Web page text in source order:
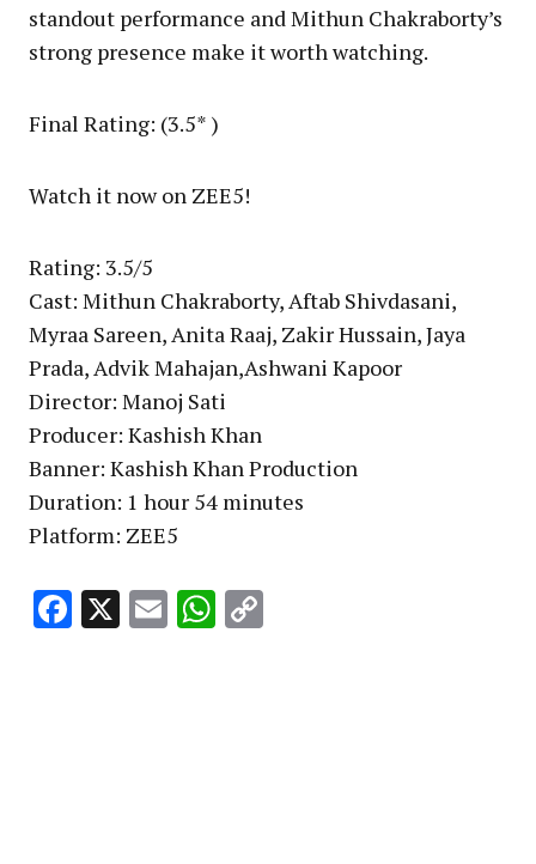
standout performance and Mithun Chakraborty’s
strong presence make it worth watching.
Final Rating: (3.5* )
Watch it now on ZEE5!
Rating: 3.5/5
Cast: Mithun Chakraborty, Aftab Shivdasani,
Myraa Sareen, Anita Raaj, Zakir Hussain, Jaya
Prada, Advik Mahajan,Ashwani Kapoor
Director: Manoj Sati
Producer: Kashish Khan
Banner: Kashish Khan Production
Duration: 1 hour 54 minutes
Platform: ZEE5
Facebook
X EmailWhatsApp